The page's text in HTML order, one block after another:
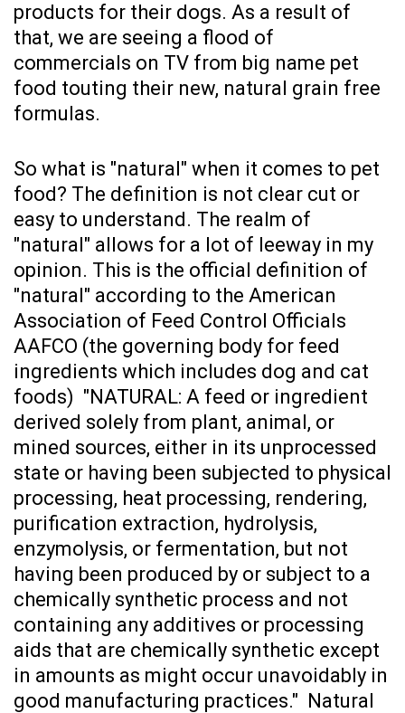
products for their dogs. As a result of
that, we are seeing a flood of
commercials on TV from big name pet
food touting their new, natural grain free
formulas.
So what is "natural" when it comes to pet
food? The definition is not clear cut or
easy to understand. The realm of
"natural" allows for a lot of leeway in my
opinion. This is the official definition of
"natural" according to the American
Association of Feed Control Officials
AAFCO (the governing body for feed
ingredients which includes dog and cat
foods) "NATURAL: A feed or ingredient
derived solely from plant, animal, or
mined sources, either in its unprocessed
state or having been subjected to physical
processing, heat processing, rendering,
purification extraction, hydrolysis,
enzymolysis, or fermentation, but not
having been produced by or subject to a
chemically synthetic process and not
containing any additives or processing
aids that are chemically synthetic except
in amounts as might occur unavoidably in
good manufacturing practices." Natural